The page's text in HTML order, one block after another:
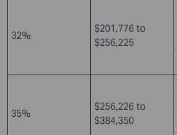
32%
$201,776 to
$256,225
35%
$256,226 to
$384,350